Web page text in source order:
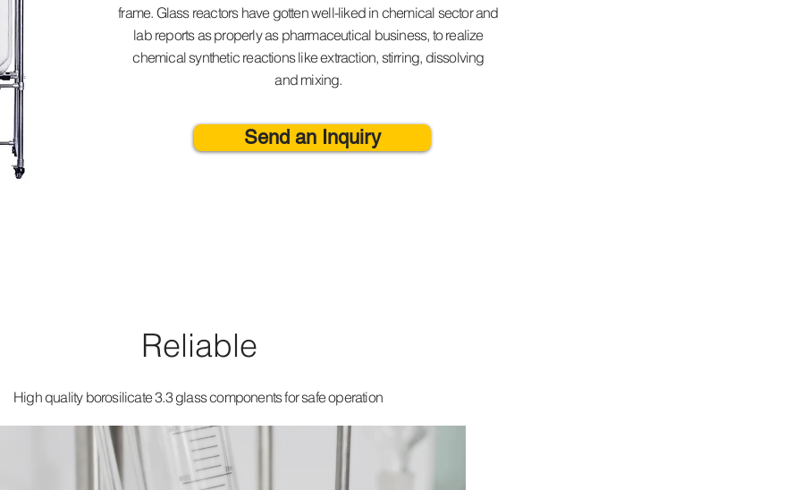
Send an Inquiry
frame. Glass reactors have gotten well-liked in chemical sector and
lab reports as properly as pharmaceutical business, to realize
chemical synthetic reactions like extraction, stirring, dissolving
and mixing.
Reliable
High quality borosilicate 3.3 glass components for safe operation